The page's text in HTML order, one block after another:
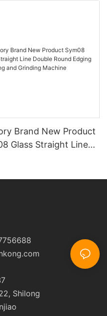
Brand New Product
Glass Straight Line
Shilong